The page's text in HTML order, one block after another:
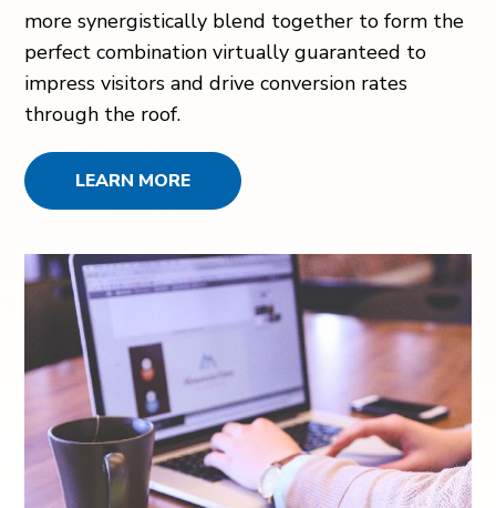
more synergistically blend together to form the
perfect combination virtually guaranteed to
impress visitors and drive conversion rates
through the roof.
LEARN MORE